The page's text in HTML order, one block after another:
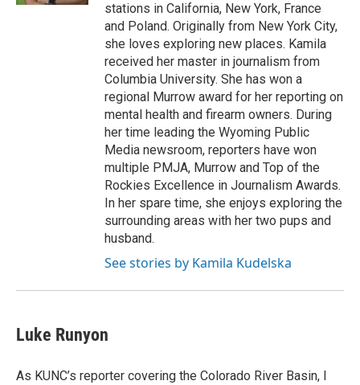
stations in California, New York, France
and Poland. Originally from New York City,
she loves exploring new places. Kamila
received her master in journalism from
Columbia University. She has won a
regional Murrow award for her reporting on
mental health and firearm owners. During
her time leading the Wyoming Public
Media newsroom, reporters have won
multiple PMJA, Murrow and Top of the
Rockies Excellence in Journalism Awards.
In her spare time, she enjoys exploring the
surrounding areas with her two pups and
husband.
See stories by Kamila Kudelska
Luke Runyon
As KUNC’s reporter covering the Colorado River Basin, I